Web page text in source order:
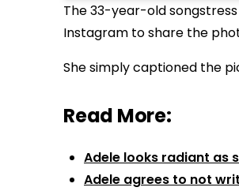
The33-year-oldsongstress
Instagram to share the
She simply captioned the
Read More:
Adele looks radiant as
Adele agrees to not